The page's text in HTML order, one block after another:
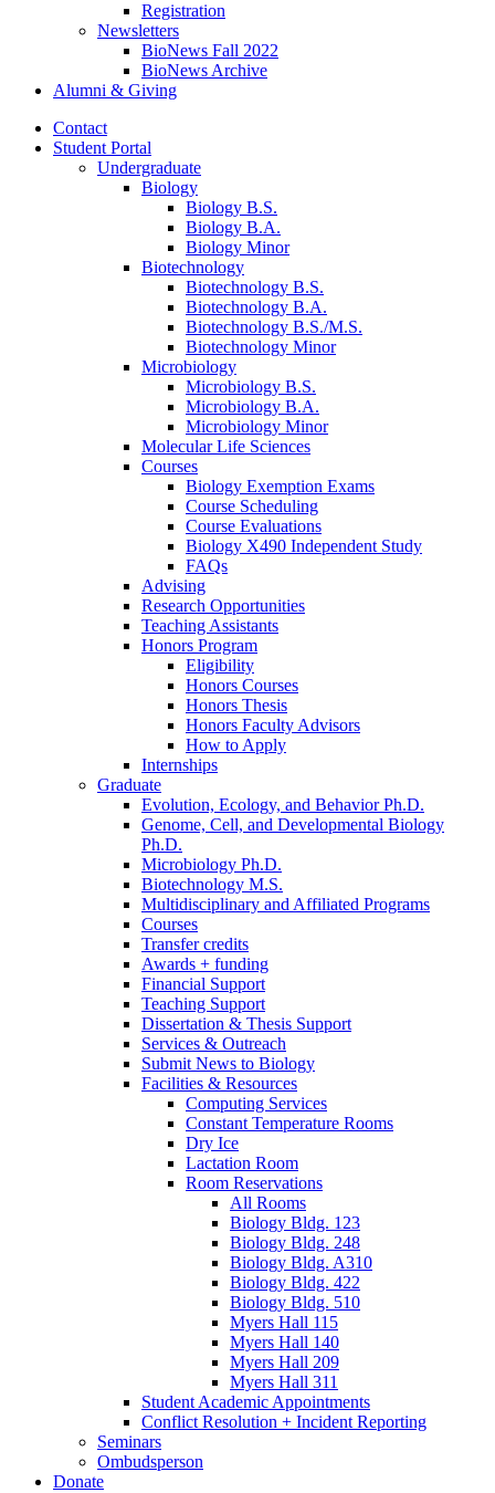
Registration
Newsletters
BioNews Fall 2022
BioNews Archive
Alumni & Giving
Contact
Student Portal
Undergraduate
Biology
Biology B.S.
Biology B.A.
Biology Minor
Biotechnology
Biotechnology B.S.
Biotechnology B.A.
Biotechnology B.S./M.S.
Biotechnology Minor
Microbiology
Microbiology B.S.
Microbiology B.A.
Microbiology Minor
Molecular Life Sciences
Courses
Biology Exemption Exams
Course Scheduling
Course Evaluations
Biology X490 Independent Study
FAQs
Advising
Research Opportunities
Teaching Assistants
Honors Program
Eligibility
Honors Courses
Honors Thesis
Honors Faculty Advisors
How to Apply
Internships
Graduate
Evolution, Ecology, and Behavior Ph.D.
Genome, Cell, and Developmental Biology
Ph.D.
Microbiology Ph.D.
Biotechnology M.S.
Multidisciplinary and Affiliated Programs
Courses
Transfer credits
Awards + funding
Financial Support
Teaching Support
Dissertation & Thesis Support
Services & Outreach
Submit News to Biology
Facilities & Resources
Computing Services
Constant Temperature Rooms
Dry Ice
Lactation Room
Room Reservations
All Rooms
Biology Bldg. 123
Biology Bldg. 248
Biology Bldg. A310
Biology Bldg. 422
Biology Bldg. 510
Myers Hall 115
Myers Hall 140
Myers Hall 209
Myers Hall 311
Student Academic Appointments
Conflict Resolution + Incident Reporting
Seminars
Ombudsperson
Donate